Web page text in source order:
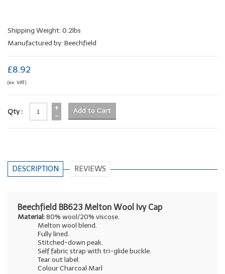
Shipping Weight: 0.2lbs
Manufactured by: Beechfield
£8.92
(ex. VAT)
Qty :
+
-
DESCRIPTION REVIEWS
Beechfield BB623 Melton Wool Ivy Cap
Material:80% wool/20% viscose.
Melton wool blend.
Fully lined.
Stitched-down peak.
Self fabric strap with tri-glide buckle.
Tear out label.
Colour Charcoal Marl